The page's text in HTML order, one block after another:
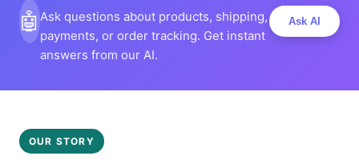
🤖Ask questions about products, shipping,
payments, or order tracking. Get instant
answers from our AI.
Ask AI
OUR STORY